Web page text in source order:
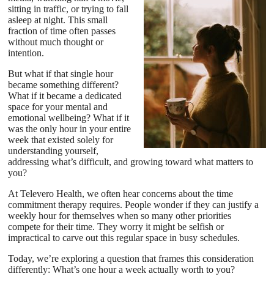
sitting in traffic, or trying to fall
asleep at night. This small
fraction of time often passes
without much thought or
intention.
But what if that single hour
became something different?
What if it became a dedicated
space for your mental and
emotional wellbeing? What if it
was the only hour in your entire
week that existed solely for
understanding yourself,
addressing what’s difficult, and growing toward what matters to
you?
At Televero Health, we often hear concerns about the time
commitment therapy requires. People wonder if they can justify a
weekly hour for themselves when so many other priorities
compete for their time. They worry it might be selfish or
impractical to carve out this regular space in busy schedules.
Today, we’re exploring a question that frames this consideration
differently: What’s one hour a week actually worth to you?